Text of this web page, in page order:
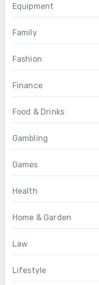
Equipment
Family
Fashion
Finance
Food & Drinks
Gambling
Games
Health
Home & Garden
Law
Lifestyle